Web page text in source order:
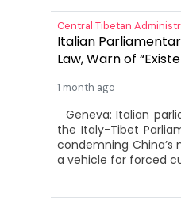
Central Tibetan
Italian
Law, Warn of
1 month ago
Geneva: Italian
the Italy-Tibet
condemning China’s
a vehicle for forced